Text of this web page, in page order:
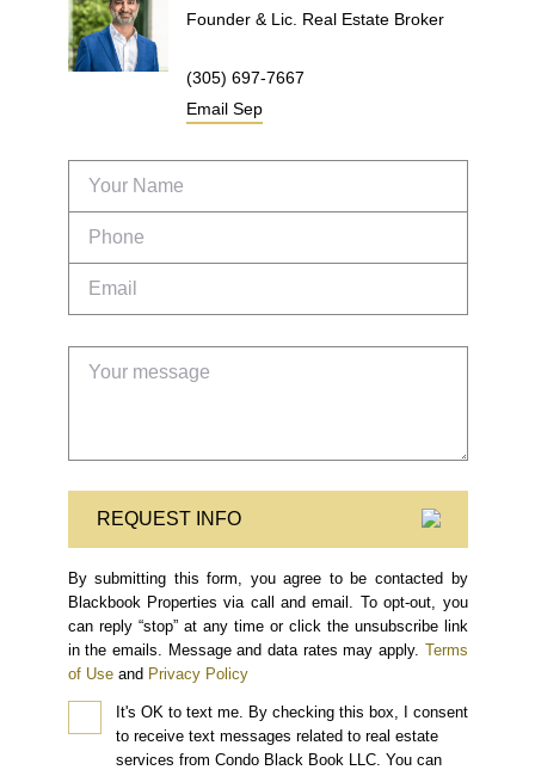
Founder & Lic. Real Estate Broker
(305) 697-7667
Email Sep
REQUEST INFO
By submitting this form, you agree to be contacted by
Blackbook Properties via call and email. To opt-out, you
can reply “stop” at any time or click the unsubscribe link
in the emails. Message and data rates may apply. Terms
of Use and Privacy Policy
It's OK to text me. By checking this box, I consent
to receive text messages related to real estate
services from Condo Black Book LLC. You can